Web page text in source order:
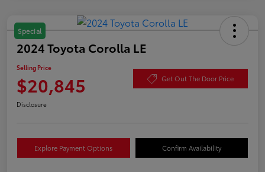
Special
2024 Toyota Corolla LE
Selling Price
$20,845 Get Out The Door Price
Disclosure
Explore Payment Options Confirm Availability